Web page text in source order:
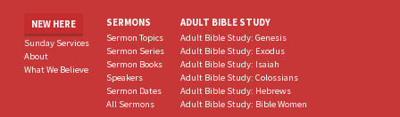
NEW HERE
Sunday Services
About
What We Believe
SERMONS
Sermon Topics
Sermon Series
Sermon Books
Speakers
Sermon Dates
All Sermons
ADULT BIBLE STUDY
Adult Bible Study: Genesis
Adult Bible Study: Exodus
Adult Bible Study: Isaiah
Adult Bible Study: Colossians
Adult Bible Study: Hebrews
Adult Bible Study: Bible Women